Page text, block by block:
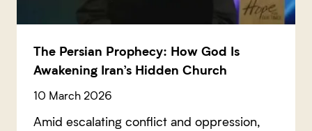
The Persian Prophecy: How God Is
Awakening Iran’s Hidden Church
10 March 2026
Amid escalating conflict and oppression,